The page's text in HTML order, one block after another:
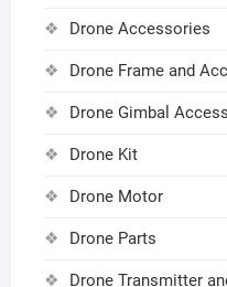
Drone Accessories
Drone Frame and
Drone Gimbal
Drone Kit
Drone Motor
Drone Parts
Drone Transmitter